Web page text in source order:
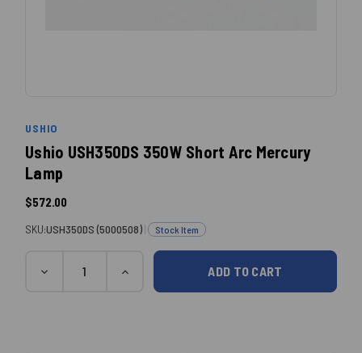
USHIO
Ushio USH350DS 350W Short Arc Mercury
Lamp
$572.00
SKU:USH350DS (5000508)| Stock Item
Current
DECREASE
INCREASE